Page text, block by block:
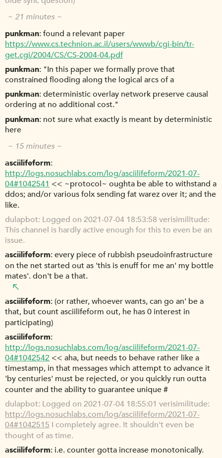
~ 21 minutes ~
punkman found a relevant paper
https://www.cs.technion.ac.il/users/wwwb/cgi-bin/tr-
get.cgi/2004/CS/CS-2004-04.pdf
punkman "In this paper we formally prove that
constrained flooding along the logical arcs of a
punkman deterministic overlay network preserve causal
ordering at no additional cost."
punkman not sure what exactly is meant by deterministic
here
~ 15 minutes ~
asciilifeform
http://logs.nosuchlabs.com/log/asciilifeform/2021-07-
04#1042541 << ~protocol~ oughta be able to withstand a
ddos; and/or various folx sending fat warez over it; and the
like.
dulapbot Logged on 2021-07-04 18:53:58 verisimilitude:
This channel is hardly active enough for this to even be an
issue.
asciilifeform every piece of rubbish pseudoinfrastructure
on the net started out as 'this is enuff for me an' my bottle
mates'. don't be a that.
asciilifeform (or rather, whoever wants, can go an' be a
that, but count asciilifeform out, he has 0 interest in
participating)
asciilifeform
http://logs.nosuchlabs.com/log/asciilifeform/2021-07-
04#1042542 << aha, but needs to behave rather like a
timestamp, in that messages which attempt to advance it
'by centuries' must be rejected, or you quickly run outta
counter and the ability to guarantee unique #
dulapbot Logged on 2021-07-04 18:55:01 verisimilitude:
http://logs.nosuchlabs.com/log/asciilifeform/2021-07-
04#1042515 I completely agree. It shouldn't even be
thought of as time.
asciilifeform i.e. counter gotta increase monotonically.